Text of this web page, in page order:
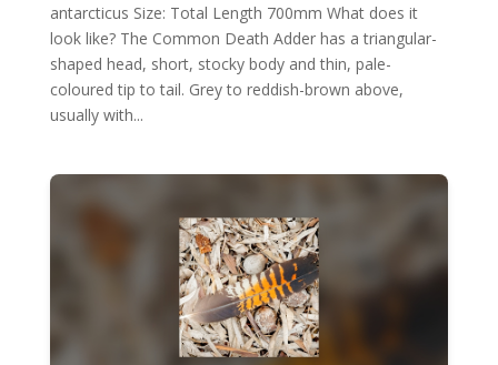
antarcticus Size: Total Length 700mm What does it
look like? The Common Death Adder has a triangular-
shaped head, short, stocky body and thin, pale-
coloured tip to tail. Grey to reddish-brown above,
usually with...